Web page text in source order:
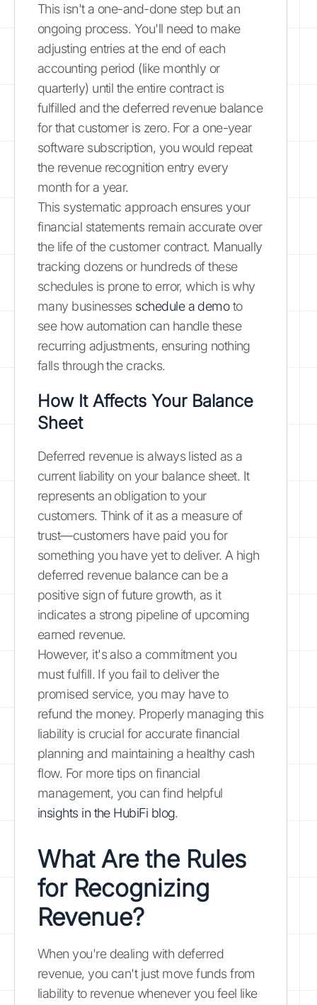
This isn't a one-and-done step but an
ongoing process. You'll need to make
adjusting entries at the end of each
accounting period (like monthly or
quarterly) until the entire contract is
fulfilled and the deferred revenue balance
for that customer is zero. For a one-year
software subscription, you would repeat
the revenue recognition entry every
month for a year.
This systematic approach ensures your
financial statements remain accurate over
the life of the customer contract. Manually
tracking dozens or hundreds of these
schedules is prone to error, which is why
many businesses schedule a demoto
see how automation can handle these
recurring adjustments, ensuring nothing
falls through the cracks.
How It Affects Your Balance
Sheet
Deferred revenue is always listed as a
current liability on your balance sheet. It
represents an obligation to your
customers. Think of it as a measure of
trust—customers have paid you for
something you have yet to deliver. A high
deferred revenue balance can be a
positive sign of future growth, as it
indicates a strong pipeline of upcoming
earned revenue.
However, it's also a commitment you
must fulfill. If you fail to deliver the
promised service, you may have to
refund the money. Properly managing this
liability is crucial for accurate financial
planning and maintaining a healthy cash
flow. For more tips on financial
management, you can find helpful
insights in the HubiFi blog.
What Are the Rules
for Recognizing
Revenue?
When you're dealing with deferred
revenue, you can't just move funds from
liability to revenue whenever you feel like